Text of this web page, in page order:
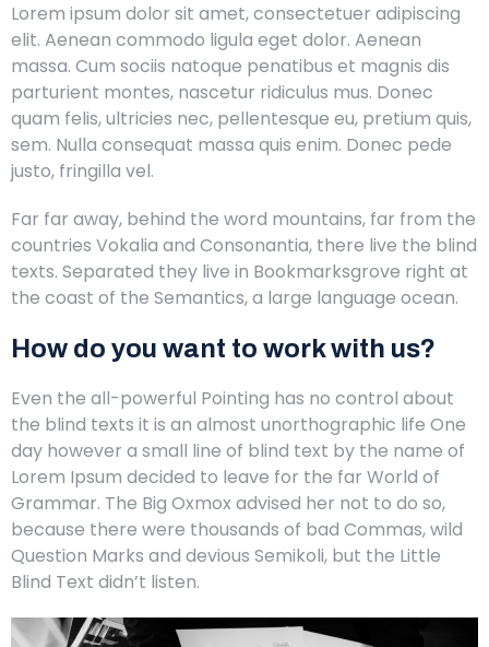
Lorem ipsum dolor sit amet, consectetuer adipiscing
elit. Aenean commodo ligula eget dolor. Aenean
massa. Cum sociis natoque penatibus et magnis dis
parturient montes, nascetur ridiculus mus. Donec
quam felis, ultricies nec, pellentesque eu, pretium quis,
sem. Nulla consequat massa quis enim. Donec pede
justo, fringilla vel.
Far far away, behind the word mountains, far from the
countries Vokalia and Consonantia, there live the blind
texts. Separated they live in Bookmarksgrove right at
the coast of the Semantics, a large language ocean.
How do you want to work with us?
Even the all-powerful Pointing has no control about
the blind texts it is an almost unorthographic life One
day however a small line of blind text by the name of
Lorem Ipsum decided to leave for the far World of
Grammar. The Big Oxmox advised her not to do so,
because there were thousands of bad Commas, wild
Question Marks and devious Semikoli, but the Little
Blind Text didn’t listen.